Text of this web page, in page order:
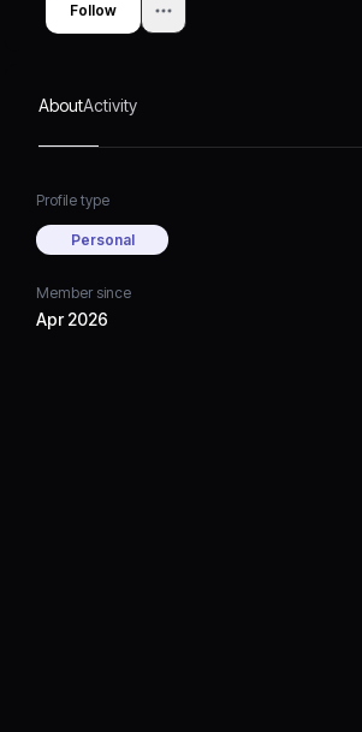
Follow
AboutActivity
Profile type
Personal
Member since
Apr 2026